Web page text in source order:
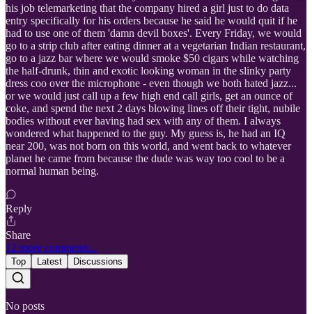
his job telemarketing that the company hired a girl just to do data
entry specifically for his orders because he said he would quit if he
had to use one of them 'damn devil boxes'. Every Friday, we would
go to a strip club after eating dinner at a vegetarian Indian restaurant,
go to a jazz bar where we would smoke $50 cigars while watching
the half-drunk, thin and exotic looking woman in the slinky party
dress coo over the microphone - even though we both hated jazz...
or we would just call up a few high end call girls, get an ounce of
coke, and spend the next 2 days blowing lines off their tight, nubile
bodies without ever having had sex with any of them. I always
wondered what happened to the guy. My guess is, he had an IQ
near 200, was not born on this world, and went back to whatever
planet he came from because the dude was way too cool to be a
normal human being.
Reply
Share
12 more comments...
Top Latest Discussions
No posts